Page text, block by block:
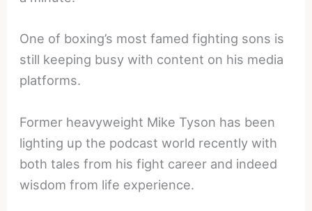
One of boxing’s most famed fighting sons is
still keeping busy with content on his media
platforms.
Former heavyweight Mike Tyson has been
lighting up the podcast world recently with
both tales from his fight career and indeed
wisdom from life experience.